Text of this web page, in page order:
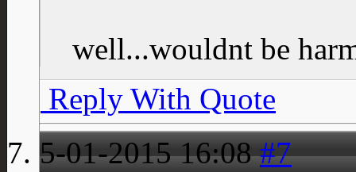
well...wouldnt be
Reply With Quote
5-01-201516:08 #7